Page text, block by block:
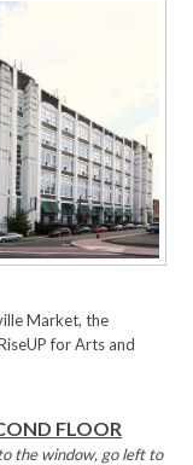
Market, the
for Arts and
FLOOR
the window, go left to